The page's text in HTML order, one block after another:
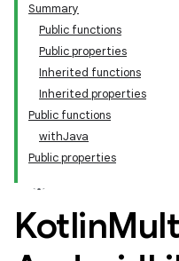
Summary
Public functions
Public properties
Inherited functions
Inherited properties
Public functions
withJava
Public properties
Kotlin